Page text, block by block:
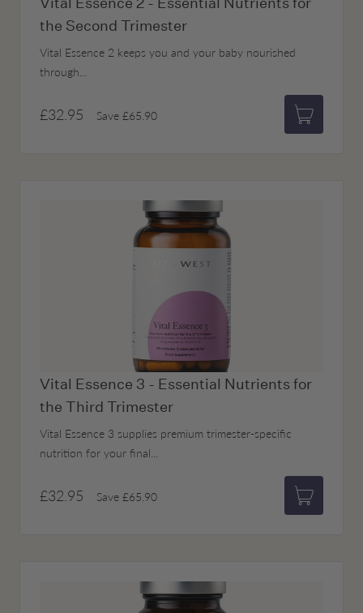
the Second Trimester
Vital Essence 2 keeps you and your baby nourished
through...
£32.95 Save £65.90
Add to
Vital Essence 3 - Essential Nutrients for
the Third Trimester
Vital Essence 3 supplies premium trimester-specific
nutrition for your final...
£32.95 Save £65.90
Add to